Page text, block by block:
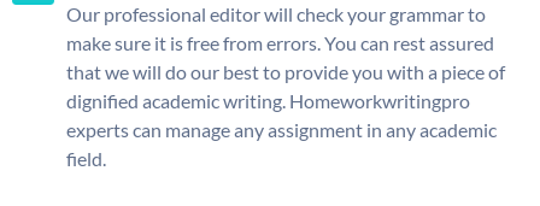
Our professional editor will check your grammar to
make sure it is free from errors. You can rest assured
that we will do our best to provide you with a piece of
dignified academic writing. Homeworkwritingpro
experts can manage any assignment in any academic
field.